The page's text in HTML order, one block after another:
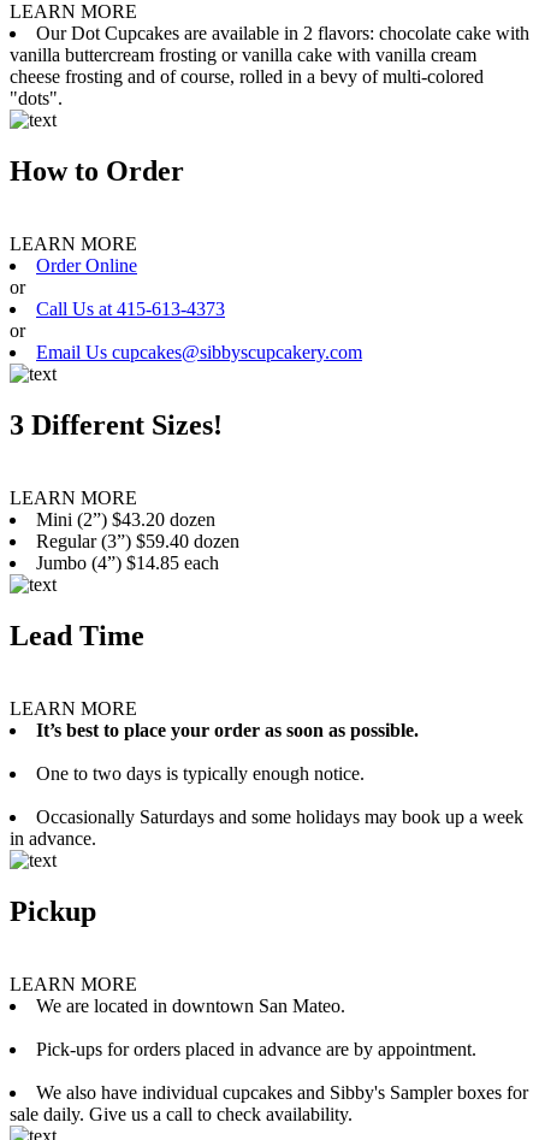
LEARN MORE
Our Dot Cupcakes are available in 2 flavors: chocolate cake with
vanilla buttercream frosting or vanilla cake with vanilla cream
cheese frosting and of course, rolled in a bevy of multi-colored
"dots".
How to Order
LEARN MORE
Order Online
or
Call Us at 415-613-4373
or
Email Us cupcakes@sibbyscupcakery.com
3 Different Sizes!
LEARN MORE
Mini (2”) $43.20 dozen
Regular (3”) $59.40 dozen
Jumbo (4”) $14.85 each
Lead Time
LEARN MORE
It’s best to place your order as soon as possible.
One to two days is typically enough notice.
Occasionally Saturdays and some holidays may book up a week
in advance.
Pickup
LEARN MORE
We are located in downtown San Mateo.
Pick-ups for orders placed in advance are by appointment.
We also have individual cupcakes and Sibby's Sampler boxes for
sale daily. Give us a call to check availability.